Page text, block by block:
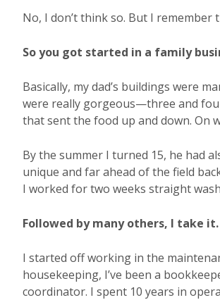
No, I don’t think so. But I
So you got started in a family
Basically, my dad’s buildings were
were really gorgeous—three and
that sent the food up and down. On
By the summer I turned 15, he had
unique and far ahead of the field
I worked for two weeks straight
Followed by many others, I take it.
I started off working in the
housekeeping, I’ve been a
coordinator. I spent 10 years in